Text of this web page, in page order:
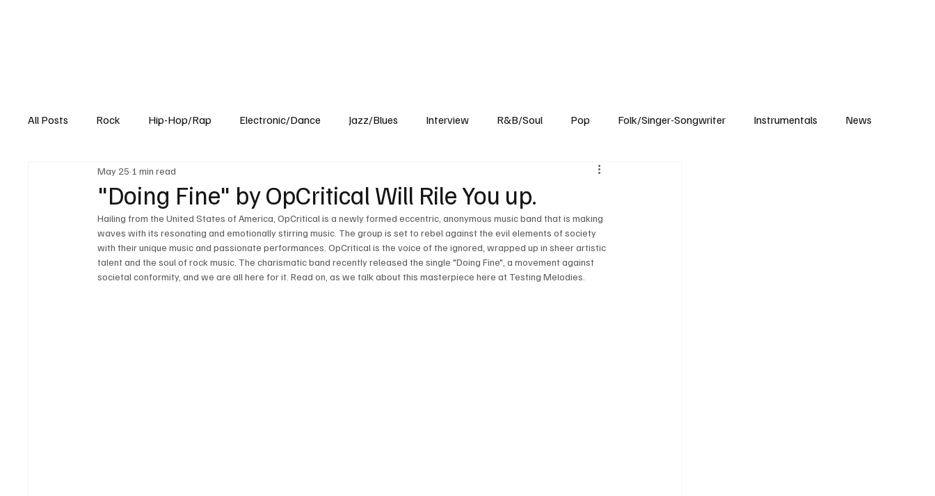
All Posts Rock Hip-Hop/Rap Electronic/Dance Jazz/Blues Interview R&B/Soul Pop Folk/Singer-Songwriter Instrumentals News
Experimental Blog
"Doing Fine" by OpCritical Will Rile You up.
May 25 1 min read
Hailing from the United States of America, OpCritical is a newly formed eccentric, anonymous music band that is making
waves with its resonating and emotionally stirring music. The group is set to rebel against the evil elements of society
with their unique music and passionate performances. OpCritical is the voice of the ignored, wrapped up in sheer artistic
talent and the soul of rock music. The charismatic band recently released the single "Doing Fine", a movement against
societal conformity, and we are all here for it. Read on, as we talk about this masterpiece here at Testing Melodies.